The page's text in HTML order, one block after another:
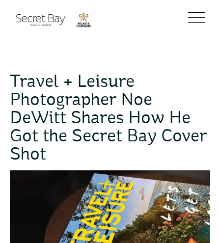
Travel + Leisure
Photographer Noe
DeWitt Shares How He
Got the Secret Bay Cover
Shot